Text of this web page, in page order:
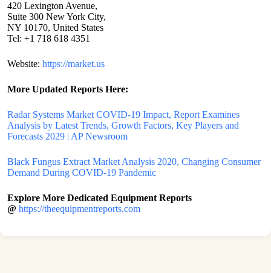
420 Lexington Avenue,
Suite 300 New York City,
NY 10170, United States
Tel: +1 718 618 4351
Website: https://market.us
More Updated Reports Here:
Radar Systems Market COVID-19 Impact, Report Examines
Analysis by Latest Trends, Growth Factors, Key Players and
Forecasts 2029 | AP Newsroom
Black Fungus Extract Market Analysis 2020, Changing Consumer
Demand During COVID-19 Pandemic
Explore More Dedicated Equipment Reports
@ https://theequipmentreports.com